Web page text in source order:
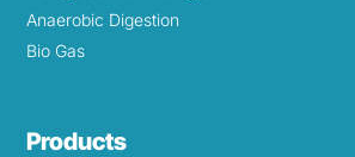
Anaerobic Digestion
Bio Gas
Products